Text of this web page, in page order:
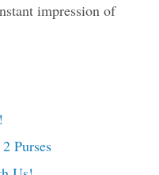
impression of
Purses